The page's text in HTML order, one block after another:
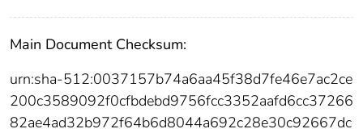
Main Document Checksum:
urn:sha-512:0037157b74a6aa45f38d7fe46e7ac2ce
200c3589092f0cfbdebd9756fcc3352aafd6cc37266
82ae4ad32b972f64b6d8044a692c28e30c92667dc